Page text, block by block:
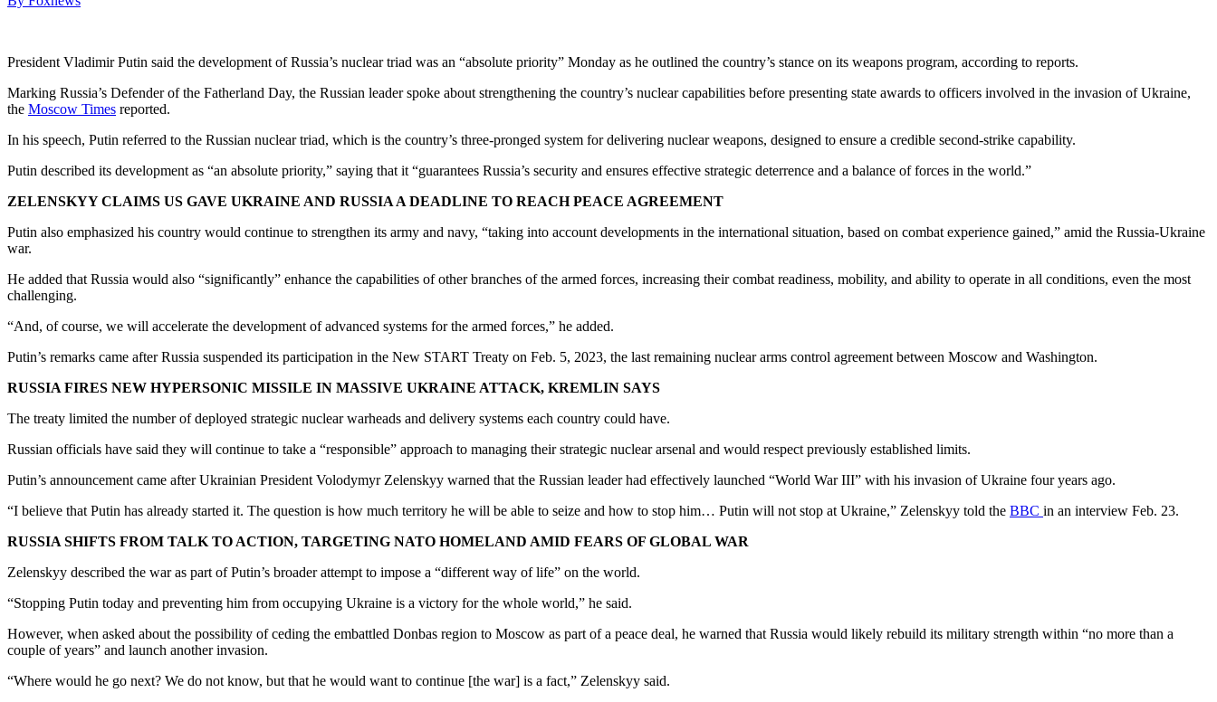
President Vladimir Putin said the development of Russia’s nuclear triad was an “absolute priority” Monday as he outlined the country’s stance on its weapons program, according to reports.
Marking Russia’s Defender of the Fatherland Day, the Russian leader spoke about strengthening the country’s nuclear capabilities before presenting state awards to officers involved in the invasion of Ukraine,
the Moscow Times reported.
In his speech, Putin referred to the Russian nuclear triad, which is the country’s three-pronged system for delivering nuclear weapons, designed to ensure a credible second-strike capability.
Putin described its development as “an absolute priority,” saying that it “guarantees Russia’s security and ensures effective strategic deterrence and a balance of forces in the world.”
ZELENSKYY CLAIMS US GAVE UKRAINE AND RUSSIA A DEADLINE TO REACH PEACE AGREEMENT
Putin also emphasized his country would continue to strengthen its army and navy, “taking into account developments in the international situation, based on combat experience gained,” amid the Russia-Ukraine
war.
He added that Russia would also “significantly” enhance the capabilities of other branches of the armed forces, increasing their combat readiness, mobility, and ability to operate in all conditions, even the most
challenging.
“And, of course, we will accelerate the development of advanced systems for the armed forces,” he added.
Putin’s remarks came after Russia suspended its participation in the New START Treaty on Feb. 5, 2023, the last remaining nuclear arms control agreement between Moscow and Washington.
RUSSIA FIRES NEW HYPERSONIC MISSILE IN MASSIVE UKRAINE ATTACK, KREMLIN SAYS
The treaty limited the number of deployed strategic nuclear warheads and delivery systems each country could have.
Russian officials have said they will continue to take a “responsible” approach to managing their strategic nuclear arsenal and would respect previously established limits.
Putin’s announcement came after Ukrainian President Volodymyr Zelenskyy warned that the Russian leader had effectively launched “World War III” with his invasion of Ukraine four years ago.
“I believe that Putin has already started it. The question is how much territory he will be able to seize and how to stop him… Putin will not stop at Ukraine,” Zelenskyy told the BBC in an interview Feb. 23.
RUSSIA SHIFTS FROM TALK TO ACTION, TARGETING NATO HOMELAND AMID FEARS OF GLOBAL WAR
Zelenskyy described the war as part of Putin’s broader attempt to impose a “different way of life” on the world.
“Stopping Putin today and preventing him from occupying Ukraine is a victory for the whole world,” he said.
However, when asked about the possibility of ceding the embattled Donbas region to Moscow as part of a peace deal, he warned that Russia would likely rebuild its military strength within “no more than a
couple of years” and launch another invasion.
“Where would he go next? We do not know, but that he would want to continue [the war] is a fact,” Zelenskyy said.